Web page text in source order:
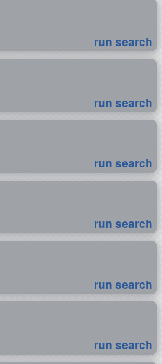
run search
run search
run search
run search
run search
run search